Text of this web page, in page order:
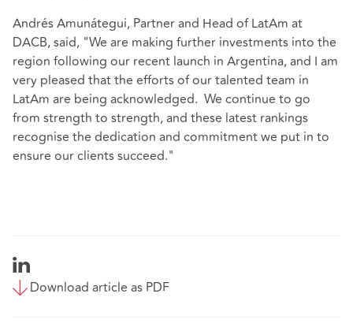
Andrés Amunátegui, Partner and Head of LatAm at
DACB, said, "We are making further investments into the
region following our recent launch in Argentina, and I am
very pleased that the efforts of our talented team in
LatAm are being acknowledged. We continue to go
from strength to strength, and these latest rankings
recognise the dedication and commitment we put in to
ensure our clients succeed."
Download article as PDF